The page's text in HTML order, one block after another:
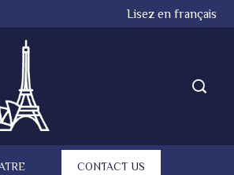
Lisez en français
CONTACT US